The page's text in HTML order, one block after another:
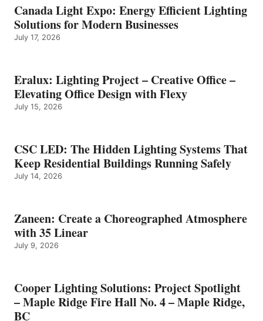
Canada Light Expo: Energy Efficient Lighting
Solutions for Modern Businesses
July 17, 2026
Eralux: Lighting Project – Creative Office –
Elevating Office Design with Flexy
July 15, 2026
CSC LED: The Hidden Lighting Systems That
Keep Residential Buildings Running Safely
July 14, 2026
Zaneen: Create a Choreographed Atmosphere
with 35 Linear
July 9, 2026
Cooper Lighting Solutions: Project Spotlight
– Maple Ridge Fire Hall No. 4 – Maple Ridge,
BC